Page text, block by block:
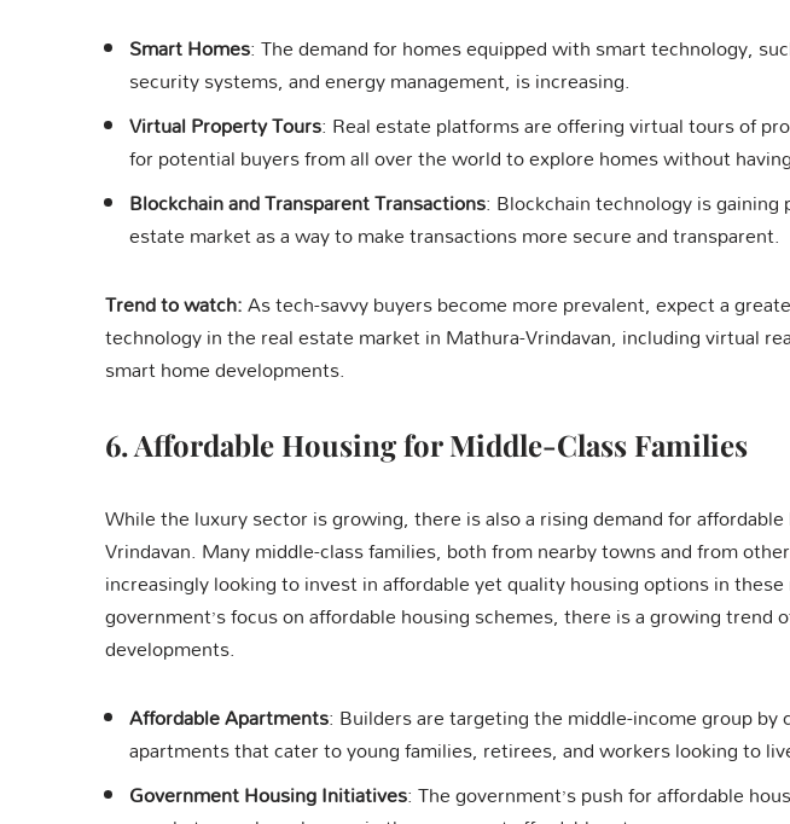
Smart Homes: The demand for homes equipped with smart technology,
security systems, and energy management, is increasing.
Virtual Property Tours: Real estate platforms are offering virtual tours of
for potential buyers from all over the world to explore homes without
Blockchain and Transparent Transactions: Blockchain technology is gaining
estate market as a way to make transactions more secure and transparent.
Trend to watch:As tech-savvy buyers become more prevalent, expect a
technology in the real estate market in Mathura-Vrindavan, including virtual
smart home developments.
6.Affordable Housing for Middle-Class Families
While the luxury sector is growing, there is also a rising demand for
Vrindavan. Many middle-class families, both from nearby towns and from
increasingly looking to invest in affordable yet quality housing options in
government’s focus on affordable housing schemes, there is a growing trend
developments.
Affordable Apartments: Builders are targeting the middle-income group
apartments that cater to young families, retirees, and workers looking to
Government Housing Initiatives: The government’s push for affordable